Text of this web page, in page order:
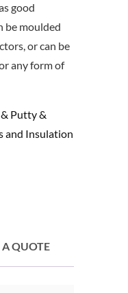
good
be moulded
or can be
any form of
Putty &
and Insulation
A QUOTE